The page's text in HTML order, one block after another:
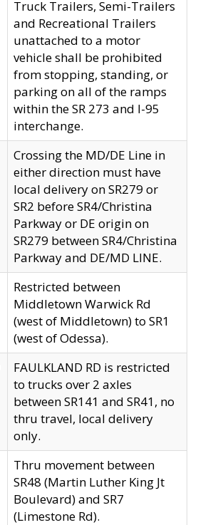
Truck Trailers, Semi-Trailers
and Recreational Trailers
unattached to a motor
vehicle shall be prohibited
from stopping, standing, or
parking on all of the ramps
within the SR 273 and I-95
interchange.
Crossing the MD/DE Line in
either direction must have
local delivery on SR279 or
SR2 before SR4/Christina
Parkway or DE origin on
SR279 between SR4/Christina
Parkway and DE/MD LINE.
Restricted between
Middletown Warwick Rd
(west of Middletown) to SR1
(west of Odessa).
FAULKLAND RD is restricted
to trucks over 2 axles
between SR141 and SR41, no
thru travel, local delivery
only.
Thru movement between
SR48 (Martin Luther King Jt
Boulevard) and SR7
(Limestone Rd).